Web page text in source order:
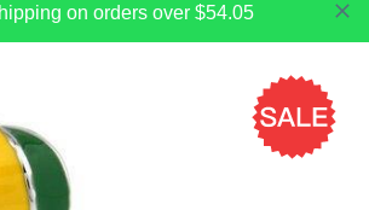
on orders over $54.05